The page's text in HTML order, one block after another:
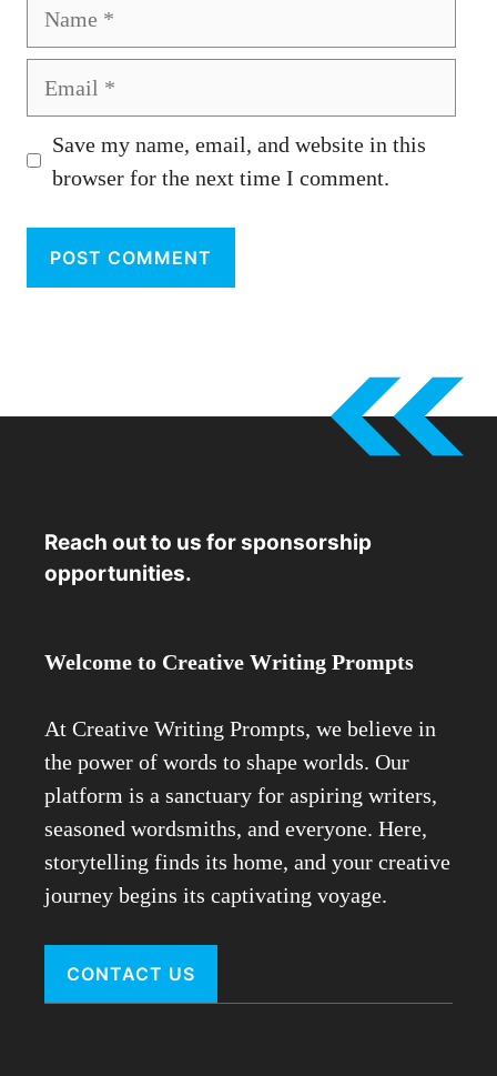
Save my name, email, and website in this
browser for the next time I comment.
Reach out to us for sponsorship
opportunities.
Welcome to Creative Writing Prompts
At Creative Writing Prompts, we believe in
the power of words to shape worlds. Our
platform is a sanctuary for aspiring writers,
seasoned wordsmiths, and everyone. Here,
storytelling finds its home, and your creative
journey begins its captivating voyage.
CONTACT US